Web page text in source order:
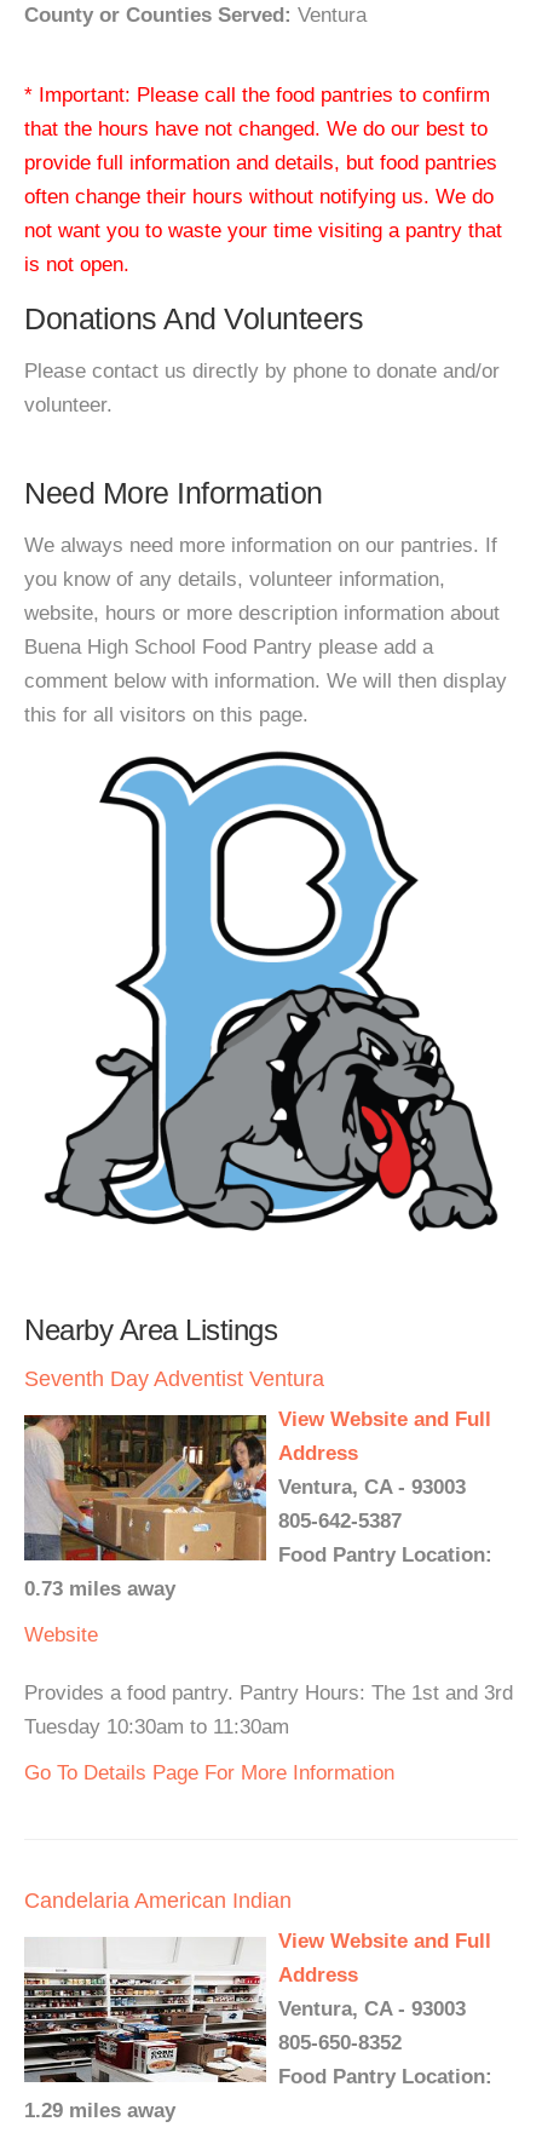
County or Counties Served: Ventura
* Important: Please call the food pantries to confirm
that the hours have not changed. We do our best to
provide full information and details, but food pantries
often change their hours without notifying us. We do
not want you to waste your time visiting a pantry that
is not open.
Donations And Volunteers
Please contact us directly by phone to donate and/or
volunteer.
Need More Information
We always need more information on our pantries. If
you know of any details, volunteer information,
website, hours or more description information about
Buena High School Food Pantry please add a
comment below with information. We will then display
this for all visitors on this page.
Nearby Area Listings
Seventh Day Adventist Ventura
View Website and Full
Address
Ventura, CA - 93003
805-642-5387
Food Pantry Location:
0.73 miles away
Website
Provides a food pantry. Pantry Hours: The 1st and 3rd
Tuesday 10:30am to 11:30am
Go To Details Page For More Information
Candelaria American Indian
View Website and Full
Address
Ventura, CA - 93003
805-650-8352
Food Pantry Location:
1.29 miles away